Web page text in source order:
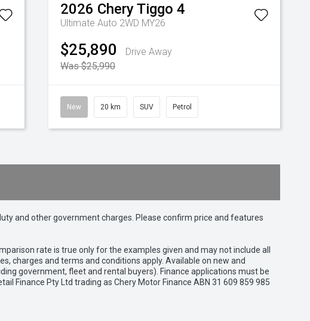
2026 CheryTiggo 4
Ultimate Auto 2WD MY26
$25,890
Drive Away
Was $25,990
New 20 km SUV Petrol
and other government charges. Please confirm price and features
rate is true only for the examples given and may not include all
charges and terms and conditions apply. Available on new and
government, fleet and rental buyers). Finance applications must be
Finance Pty Ltd trading as Chery Motor Finance ABN 31 609 859 985